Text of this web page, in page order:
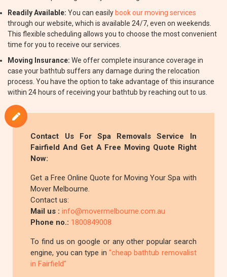
Readily Available: You can easily book our moving services
through our website, which is available 24/7, even on weekends.
This flexible scheduling allows you to choose the most convenient
time for you to receive our services.
Moving Insurance: We offer complete insurance coverage in
case your bathtub suffers any damage during the relocation
process. You have the option to take advantage of this insurance
within 24 hours of receiving your bathtub by reaching out to us.
Contact Us For Spa Removals Service In
Fairfield And Get A Free Moving Quote Right
Now:
Get a Free Online Quote for Moving Your Spa with
Mover Melbourne.
Contact us:
Mail us :info@movermelbourne.com.au
Phone no.: 1800849008
To find us on google or any other popular search
engine, you can type in "cheap bathtub removalist
in Fairfield"